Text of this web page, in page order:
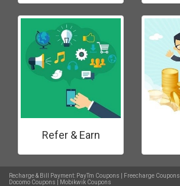
Refer & Earn
Recharge & Bill Payment: PayTm Coupons Freecharge Coupons
Docomo Coupons
Mobikwik Coupons